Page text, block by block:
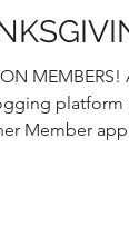
platform in Zen
Member